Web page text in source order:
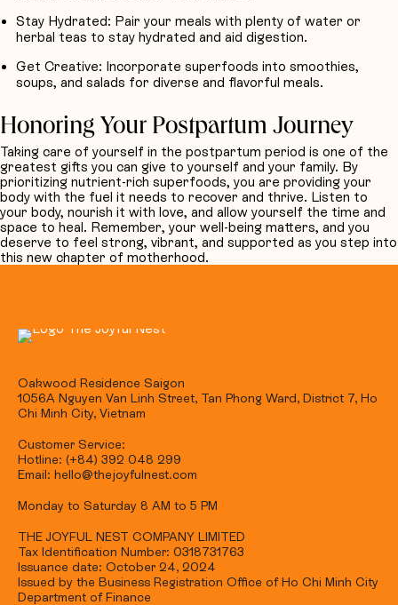
Stay Hydrated: Pair your meals with plenty of water or
herbal teas to stay hydrated and aid digestion.
Get Creative: Incorporate superfoods into smoothies,
soups, and salads for diverse and flavorful meals.
Honoring Your Postpartum Journey
Taking care of yourself in the postpartum period is one of the
greatest gifts you can give to yourself and your family. By
prioritizing nutrient-rich superfoods, you are providing your
body with the fuel it needs to recover and thrive. Listen to
your body, nourish it with love, and allow yourself the time and
space to heal. Remember, your well-being matters, and you
deserve to feel strong, vibrant, and supported as you step into
this new chapter of motherhood.
Oakwood Residence Saigon
1056A Nguyen Van Linh Street, Tan Phong Ward, District 7, Ho
Chi Minh City, Vietnam
Customer Service:
Hotline: (+84) 392 048 299
Email: hello@thejoyfulnest.com
Monday to Saturday 8 AM to 5 PM
THE JOYFUL NEST COMPANY LIMITED
Tax Identification Number: 0318731763
Issuance date: October 24, 2024
Issued by the Business Registration Office of Ho Chi Minh City
Department of Finance